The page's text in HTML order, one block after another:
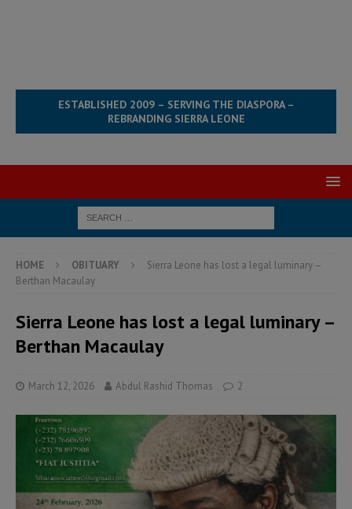
ESTABLISHED 2009 – SERVING THE DIASPORA –
REBRANDING SIERRA LEONE
HOME OBITUARY
Sierra Leone has lost a legal luminary –
Berthan Macaulay
Sierra Leone has lost a legal luminary –
Berthan Macaulay
March 12, 2026 Abdul Rashid Thomas 2